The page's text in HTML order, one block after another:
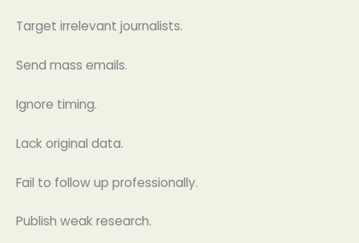
Target irrelevant journalists.
Send mass emails.
Ignore timing.
Lack original data.
Fail to follow up professionally.
Publish weak research.